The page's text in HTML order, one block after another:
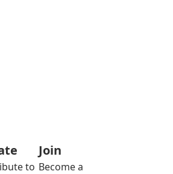
to
Join
Become a